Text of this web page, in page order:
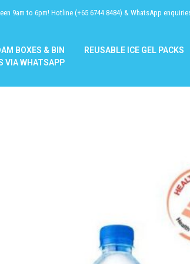
9am to 6pm! Hotline (+65 6744 8484) & WhatsApp
BOXES & BIN REUSABLE ICE GEL PACKS
VIA WHATSAPP